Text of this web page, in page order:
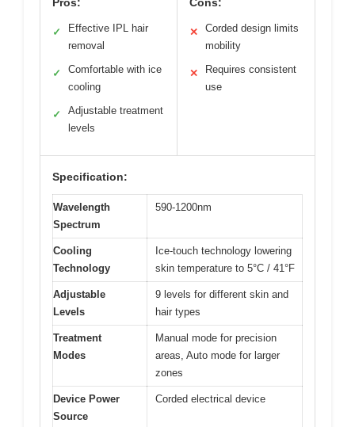
✓
Effective IPL hair
removal
✓
Comfortable with ice
cooling
✓
Adjustable treatment
levels
✕
Corded design limits
mobility
✕
Requires consistent
use
Specification:
Wavelength
Spectrum
590-1200nm
Cooling
Technology
Ice-touch technology lowering
skin temperature to 5°C / 41°F
Adjustable
Levels
9 levels for different skin and
hair types
Treatment
Modes
Manual mode for precision
areas, Auto mode for larger
zones
Device Power
Source
Corded electrical device